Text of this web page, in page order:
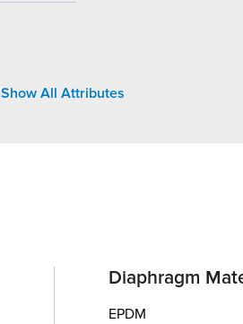
Show All Attributes
Diaphragm
EPDM